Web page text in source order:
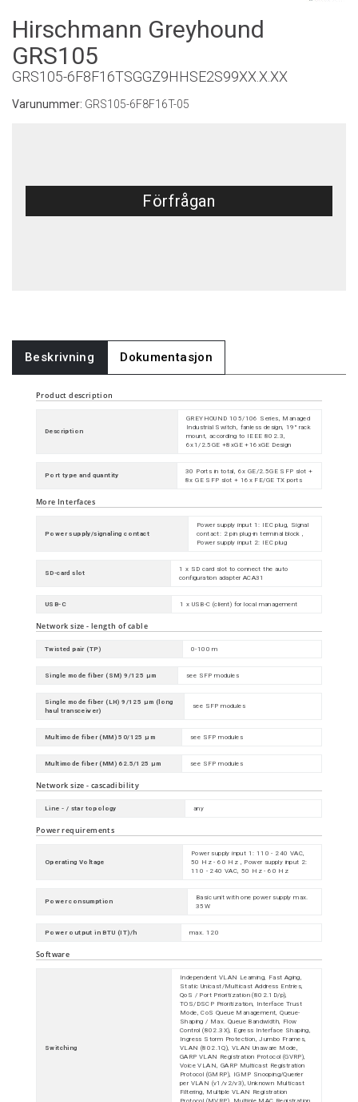
Hirschmann Greyhound
GRS105
GRS105-6F8F16TSGGZ9HHSE2S99XX.X.XX
Varunummer: GRS105-6F8F16T-05
Förfrågan
Beskrivning Dokumentasjon
Product description
Description
GREYHOUND 105/106 Series, Managed
Industrial Switch, fanless design, 19" rack
mount, according to IEEE 802.3,
6x1/2.5GE +8xGE +16xGE Design
Port type and quantity
30 Ports in total, 6x GE/2.5GE SFP slot +
8x GE SFP slot + 16x FE/GE TX ports
More Interfaces
Power supply/signaling contact
Power supply input 1: IEC plug, Signal
contact: 2 pin plug-in terminal block ,
Power supply input 2: IEC plug
SD-card slot
1 x SD card slot to connect the auto
configuration adapter ACA31
USB-C 1 x USB-C (client) for local management
Network size - length of cable
Twisted pair (TP) 0-100 m
Single mode fiber (SM) 9/125 µm see SFP modules
Single mode fiber (LH) 9/125 µm (long
haul transceiver)
see SFP modules
Multimode fiber (MM) 50/125 µm see SFP modules
Multimode fiber (MM) 62.5/125 µm see SFP modules
Network size - cascadibility
Line - / star topology any
Power requirements
Operating Voltage
Power supply input 1: 110 - 240 VAC,
50 Hz - 60 Hz , Power supply input 2:
110 - 240 VAC, 50 Hz - 60 Hz
Power consumption
Basic unit with one power supply max.
35W
Power output in BTU (IT)/h max. 120
Software
Switching
Independent VLAN Learning, Fast Aging,
Static Unicast/Multicast Address Entries,
QoS / Port Prioritization (802.1D/p),
TOS/DSCP Prioritization, Interface Trust
Mode, CoS Queue Management, Queue-
Shaping / Max. Queue Bandwidth, Flow
Control (802.3X), Egress Interface Shaping,
Ingress Storm Protection, Jumbo Frames,
VLAN (802.1Q), VLAN Unaware Mode,
GARP VLAN Registration Protocol (GVRP),
Voice VLAN, GARP Multicast Registration
Protocol (GMRP), IGMP Snooping/Querier
per VLAN (v1/v2/v3), Unknown Multicast
Filtering, Multiple VLAN Registration